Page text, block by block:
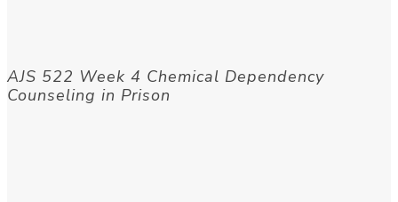
AJS 522 Week 4 Chemical Dependency
Counseling in Prison